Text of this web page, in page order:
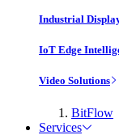
Industrial
IoT Edge
Video Solutions
BitFlow
Services